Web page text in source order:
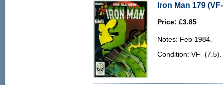
Iron Man 179
Price: £3.85
Notes: Feb 1984.
Condition: VF-